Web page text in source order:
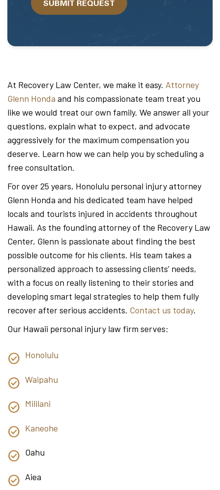
help?SUBMIT REQUEST
At Recovery Law Center, we make it easy. Attorney
Glenn Honda and his compassionate team treat you
like we would treat our own family. We answer all your
questions, explain what to expect, and advocate
aggressively for the maximum compensation you
deserve. Learn how we can help you by scheduling a
free consultation.
For over 25 years, Honolulu personal injury attorney
Glenn Honda and his dedicated team have helped
locals and tourists injured in accidents throughout
Hawaii. As the founding attorney of the Recovery Law
Center, Glenn is passionate about finding the best
possible outcome for his clients. His team takes a
personalized approach to assessing clients’ needs,
with a focus on really listening to their stories and
developing smart legal strategies to help them fully
recover after serious accidents. Contact us today.
Our Hawaii personal injury law firm serves:
Honolulu
Waipahu
Mililani
Kaneohe
Oahu
Aiea